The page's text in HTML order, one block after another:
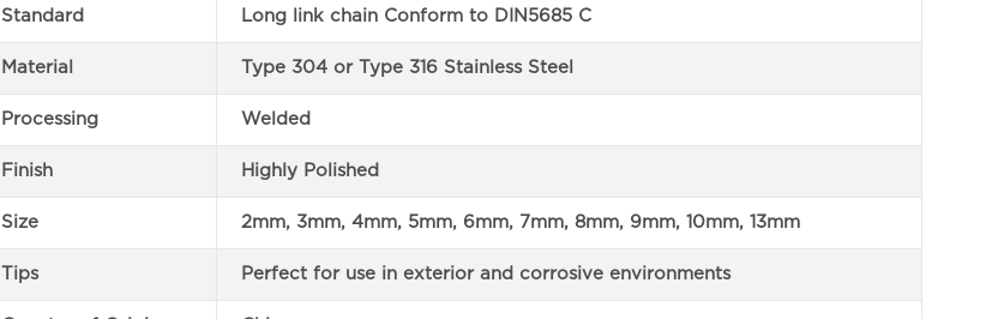
Standard Long link chain Conform to DIN5685 C
Material Type 304 or Type 316 Stainless Steel
Processing Welded
Finish Highly Polished
Size 2mm, 3mm, 4mm, 5mm, 6mm, 7mm, 8mm, 9mm, 10mm, 13mm
Tips Perfect for use in exterior and corrosive environments